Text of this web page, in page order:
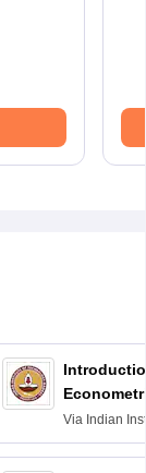
Via Indian
Madras